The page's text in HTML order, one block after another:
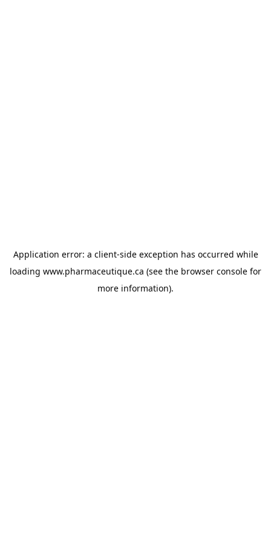
Application error: a client-side exception has occurred while
loading www.pharmaceutique.ca (see the browser console for
more information).